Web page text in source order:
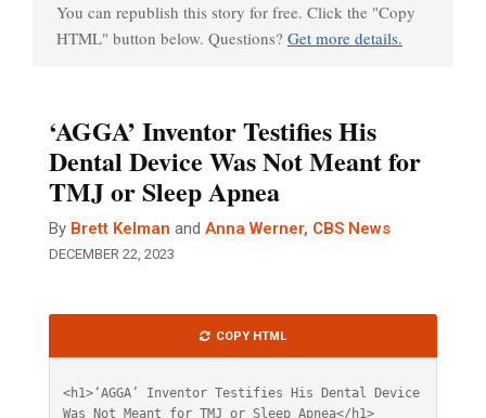
You can republish this story for free. Click the "Copy
HTML" button below. Questions? Get more details.
‘AGGA’ Inventor Testifies His
Dental Device Was Not Meant for
TMJ or Sleep Apnea
By Brett Kelman and Anna Werner, CBS News
DECEMBER 22, 2023
HTML
COPY HTML